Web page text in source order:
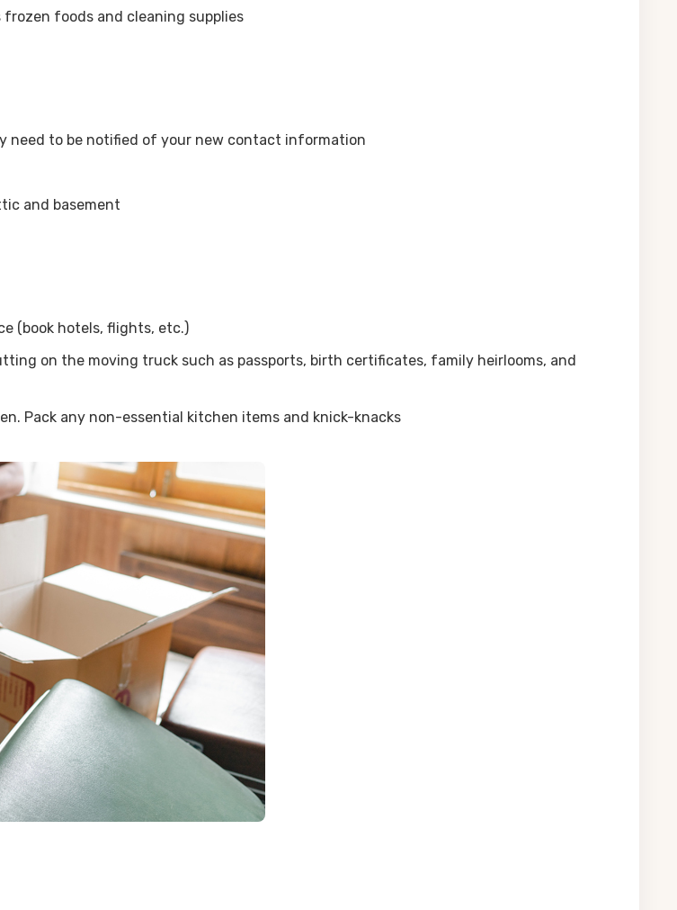
foods and cleaning supplies
need to be notified of your new contact information
and basement
(book hotels, flights, etc.)
on the moving truck such as passports, birth certificates, family heirlooms, and
Pack any non-essential kitchen items and knick-knacks